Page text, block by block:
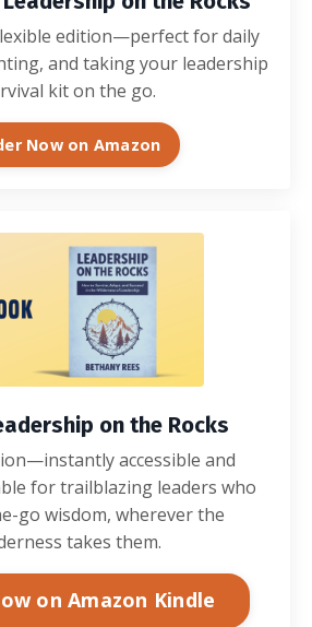
edition—perfect for daily
and taking your leadership
kit on the go.
Now on Amazon
on the Rocks
accessible and
for trailblazing leaders who
go wisdom, wherever the
takes them.
on Amazon Kindle